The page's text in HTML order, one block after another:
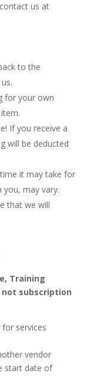
us at
to the
us.
for your own
If you receive a
will be deducted
it may take for
you, may vary.
that we will
Training
not subscription
services
vendor
start date of